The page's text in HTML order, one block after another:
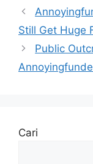
Still Get Huge
Public
Cari